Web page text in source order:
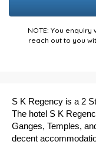
NOTE: You
reach out to you
S K Regency is a 2
The hotel S K
Ganges, Temples,
decent